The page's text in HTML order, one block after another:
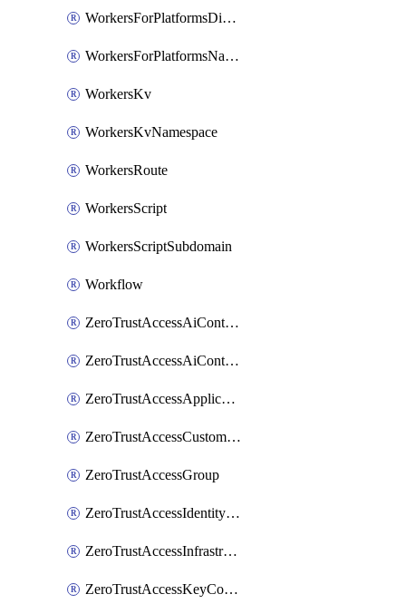
WorkersForPlatformsDispatchNamespace
WorkersForPlatformsNamespace
WorkersKv
WorkersKvNamespace
WorkersRoute
WorkersScript
WorkersScriptSubdomain
Workflow
ZeroTrustAccessAiControlsMcpPortal
ZeroTrustAccessAiControlsMcpServer
ZeroTrustAccessApplication
ZeroTrustAccessCustomPage
ZeroTrustAccessGroup
ZeroTrustAccessIdentityProvider
ZeroTrustAccessInfrastructureTarget
ZeroTrustAccessKeyConfiguration